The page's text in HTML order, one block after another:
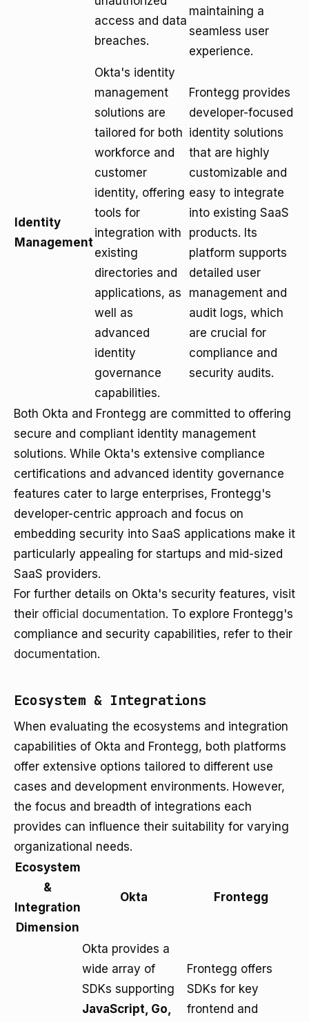
access and data
breaches.
maintaining a
seamless user
experience.
Identity
Management
Okta's identity
management
solutions are
tailored for both
workforce and
customer
identity, offering
tools for
integration with
existing
directories and
applications, as
well as
advanced
identity
governance
capabilities.
Frontegg provides
developer-focused
identity solutions
that are highly
customizable and
easy to integrate
into existing SaaS
products. Its
platform supports
detailed user
management and
audit logs, which
are crucial for
compliance and
security audits.
Both Okta and Frontegg are committed to offering
secure and compliant identity management
solutions. While Okta's extensive compliance
certifications and advanced identity governance
features cater to large enterprises, Frontegg's
developer-centric approach and focus on
embedding security into SaaS applications make it
particularly appealing for startups and mid-sized
SaaS providers.
For further details on Okta's security features, visit
their official documentation. To explore Frontegg's
compliance and security capabilities, refer to their
documentation.
Ecosystem & Integrations
When evaluating the ecosystems and integration
capabilities of Okta and Frontegg, both platforms
offer extensive options tailored to different use
cases and development environments. However,
the focus and breadth of integrations each
provides can influence their suitability for varying
organizational needs.
Ecosystem
&
Integration
Dimension
Okta Frontegg
Okta provides a
wide array of
SDKs supporting
JavaScript, Go,
Frontegg offers
SDKs for key
frontend and